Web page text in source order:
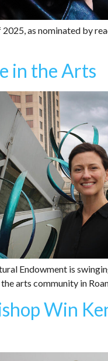
as nominated by
in the Arts
Endowment is
arts community in
Win